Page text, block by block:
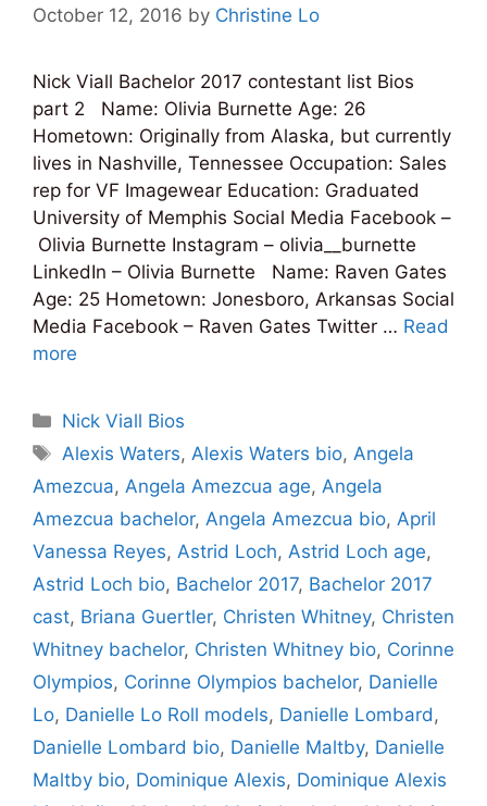
October 12, 2016 by Christine Lo
Nick Viall Bachelor 2017 contestant list Bios
part 2 Name: Olivia Burnette Age: 26
Hometown: Originally from Alaska, but currently
lives in Nashville, Tennessee Occupation: Sales
rep for VF Imagewear Education: Graduated
University of Memphis Social Media Facebook –
Olivia Burnette Instagram – olivia__burnette
LinkedIn – Olivia Burnette Name: Raven Gates
Age: 25 Hometown: Jonesboro, Arkansas Social
Media Facebook – Raven Gates Twitter … Read
more
Categories
Nick Viall Bios
Tags
Alexis Waters, Alexis Waters bio, Angela
Amezcua, Angela Amezcua age, Angela
Amezcua bachelor, Angela Amezcua bio, April
Vanessa Reyes, Astrid Loch, Astrid Loch age,
Astrid Loch bio, Bachelor 2017, Bachelor 2017
cast, Briana Guertler, Christen Whitney, Christen
Whitney bachelor, Christen Whitney bio, Corinne
Olympios, Corinne Olympios bachelor, Danielle
Lo, Danielle Lo Roll models, Danielle Lombard ,
Danielle Lombard bio, Danielle Maltby, Danielle
Maltby bio, Dominique Alexis, Dominique Alexis